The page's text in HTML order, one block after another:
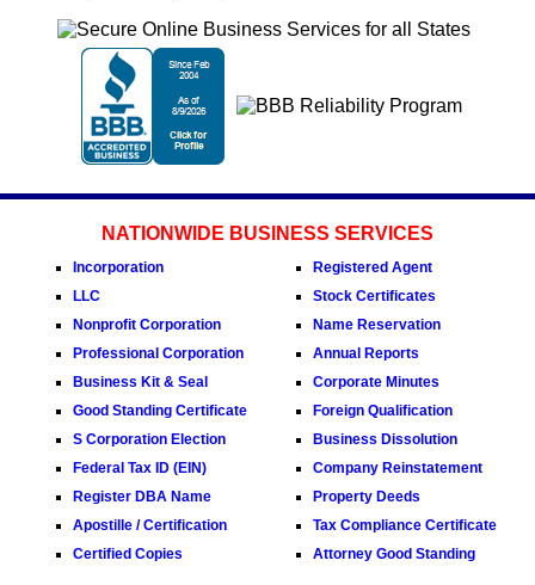
NATIONWIDE BUSINESS SERVICES
Incorporation
LLC
Nonprofit Corporation
Professional Corporation
Business Kit & Seal
Good Standing Certificate
S Corporation Election
Federal Tax ID (EIN)
Register DBA Name
Apostille / Certification
Certified Copies
Registered Agent
Stock Certificates
Name Reservation
Annual Reports
Corporate Minutes
Foreign Qualification
Business Dissolution
Company Reinstatement
Property Deeds
Tax Compliance Certificate
Attorney Good Standing